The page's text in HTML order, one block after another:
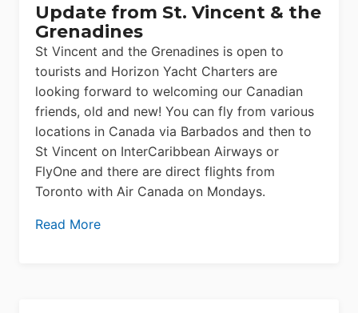
Update from St. Vincent & the
Grenadines
St Vincent and the Grenadines is open to
tourists and Horizon Yacht Charters are
looking forward to welcoming our Canadian
friends, old and new! You can fly from various
locations in Canada via Barbados and then to
St Vincent on InterCaribbean Airways or
FlyOne and there are direct flights from
Toronto with Air Canada on Mondays.
Read More